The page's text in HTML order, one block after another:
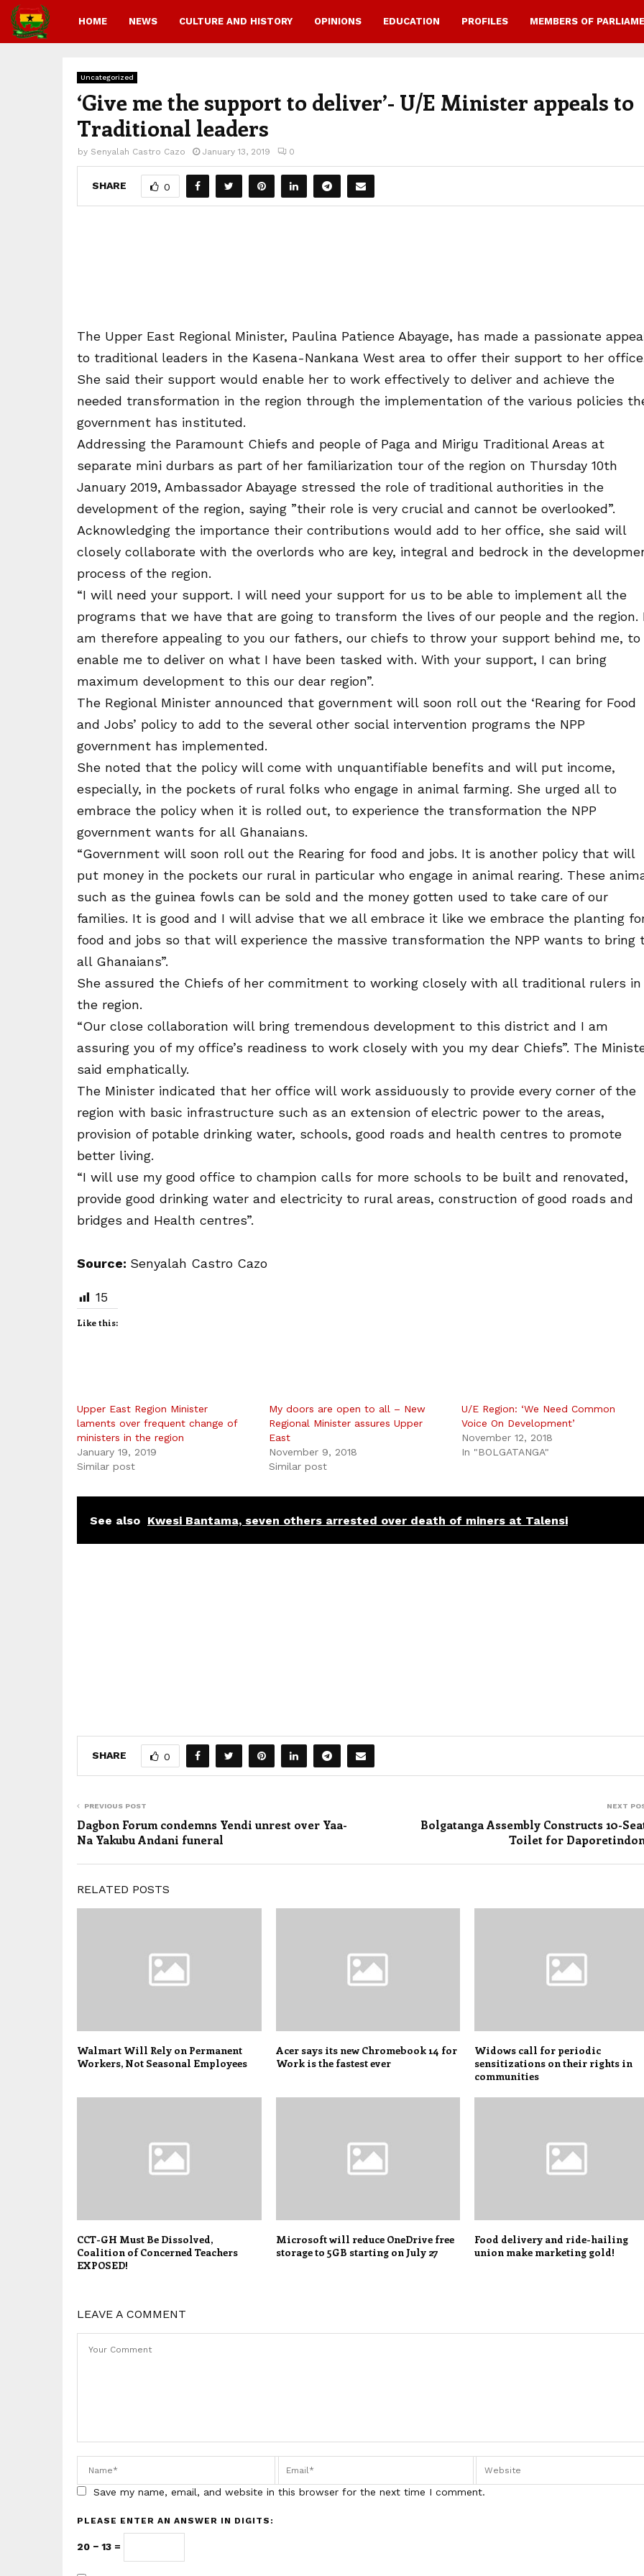
HOME NEWS CULTURE AND HISTORY OPINIONS EDUCATION PROFILES MEMBERS OF
Uncategorized
‘Give me the support to deliver’- U/E Minister appeals to
Traditional leaders
by Senyalah Castro Cazo January 13, 2019 0
SHARE 0
The Upper East Regional Minister, Paulina Patience Abayage, has made a passionate
to traditional leaders in the Kasena-Nankana West area to offer their support to her
She said their support would enable her to work effectively to deliver and achieve the
needed transformation in the region through the implementation of the various policies
government has instituted.
Addressing the Paramount Chiefs and people of Paga and Mirigu Traditional Areas at
separate mini durbars as part of her familiarization tour of the region on Thursday 10th
January 2019, Ambassador Abayage stressed the role of traditional authorities in the
development of the region, saying ”their role is very crucial and cannot be overlooked”.
Acknowledging the importance their contributions would add to her office, she said will
closely collaborate with the overlords who are key, integral and bedrock in the
process of the region.
“I will need your support. I will need your support for us to be able to implement all the
programs that we have that are going to transform the lives of our people and the region.
am therefore appealing to you our fathers, our chiefs to throw your support behind me, to
enable me to deliver on what I have been tasked with. With your support, I can bring
maximum development to this our dear region”.
The Regional Minister announced that government will soon roll out the ‘Rearing for Food
and Jobs’ policy to add to the several other social intervention programs the NPP
government has implemented.
She noted that the policy will come with unquantifiable benefits and will put income,
especially, in the pockets of rural folks who engage in animal farming. She urged all to
embrace the policy when it is rolled out, to experience the transformation the NPP
government wants for all Ghanaians.
“Government will soon roll out the Rearing for food and jobs. It is another policy that will
put money in the pockets our rural in particular who engage in animal rearing. These
such as the guinea fowls can be sold and the money gotten used to take care of our
families. It is good and I will advise that we all embrace it like we embrace the planting
food and jobs so that will experience the massive transformation the NPP wants to bring
all Ghanaians”.
She assured the Chiefs of her commitment to working closely with all traditional rulers in
the region.
“Our close collaboration will bring tremendous development to this district and I am
assuring you of my office’s readiness to work closely with you my dear Chiefs”. The
said emphatically.
The Minister indicated that her office will work assiduously to provide every corner of the
region with basic infrastructure such as an extension of electric power to the areas,
provision of potable drinking water, schools, good roads and health centres to promote
better living.
“I will use my good office to champion calls for more schools to be built and renovated,
provide good drinking water and electricity to rural areas, construction of good roads and
bridges and Health centres”.
Source: Senyalah Castro Cazo
15
Like this:
Upper East Region Minister
laments over frequent change of
ministers in the region
January 19, 2019
Similar post
My doors are open to all – New
Regional Minister assures Upper
East
November 9, 2018
Similar post
U/E Region: ‘We Need Common
Voice On Development’
November 12, 2018
In "BOLGATANGA"
See also Kwesi Bantama, seven others arrested over death of miners at Talensi
SHARE 0
PREVIOUS POST
Dagbon Forum condemns Yendi unrest over Yaa-
Na Yakubu Andani funeral
NEXT
Bolgatanga Assembly Constructs 10-
Toilet for
RELATED POSTS
Walmart Will Rely on Permanent
Workers, Not Seasonal Employees
Acer says its new Chromebook 14 for
Work is the fastest ever
Widows call for periodic
sensitizations on their rights in
communities
CCT-GH Must Be Dissolved,
Coalition of Concerned Teachers
EXPOSED!
Microsoft will reduce OneDrive free
storage to 5GB starting on July 27
Food delivery and ride-hailing
union make marketing gold!
LEAVE A COMMENT
Save my name, email, and website in this browser for the next time I comment.
PLEASE ENTER AN ANSWER IN DIGITS:
20 − 13 =